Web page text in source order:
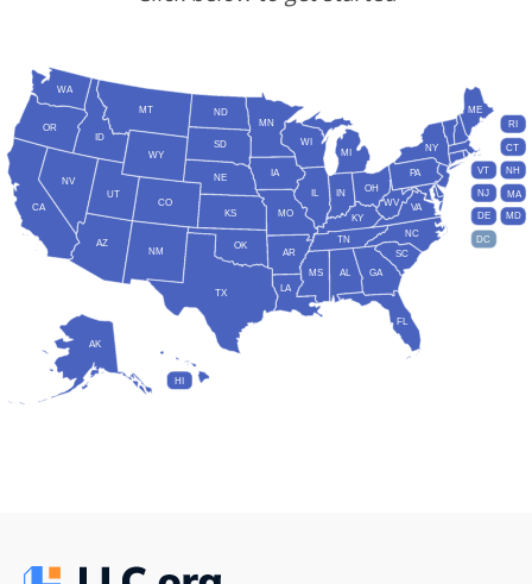
AL
AK
AZ
AR
CA CO
CT
DE
DC
FL
GA
HI
ID
IL IN
IA
KS KY
LA
ME
MD
MA
MI
MN
MS
MO
MT
NE
NV
NH
NJ
NM
NY
NC
ND
OH
OK
OR
PA
RI
SC
SD
TN
TX
UT
VT
VA
WA
WV
WI
WY